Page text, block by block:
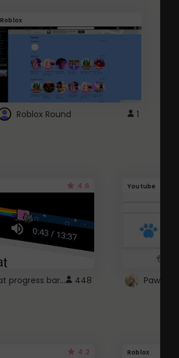
Roblox
Roblox Round 1
4.6
nyan cat progress bar :D 448
Youtube
Paw
4.2 Roblox